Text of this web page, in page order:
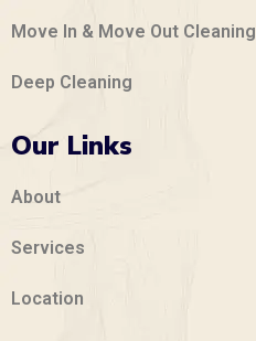
Move In & Move Out Cleaning
Deep Cleaning
Our Links
About
Services
Location